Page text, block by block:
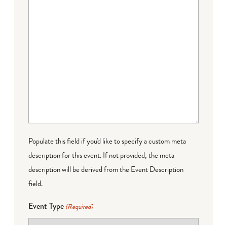
Populate this field if you'd like to specify a custom meta
description for this event. If not provided, the meta
description will be derived from the Event Description
field.
Event Type (Required)